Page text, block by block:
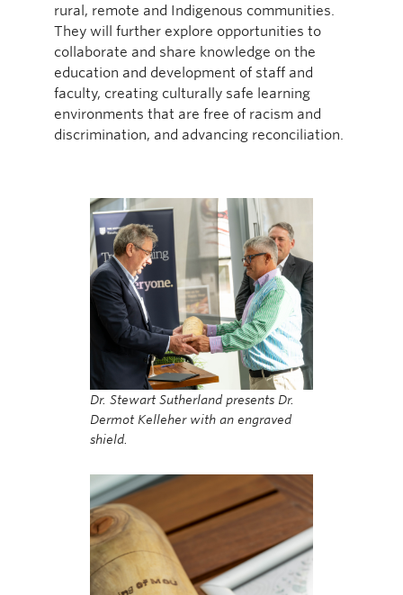
rural, remote and Indigenous communities.
They will further explore opportunities to
collaborate and share knowledge on the
education and development of staff and
faculty, creating culturally safe learning
environments that are free of racism and
discrimination, and advancing reconciliation.
Dr. Stewart Sutherland presents Dr.
Dermot Kelleher with an engraved
shield.